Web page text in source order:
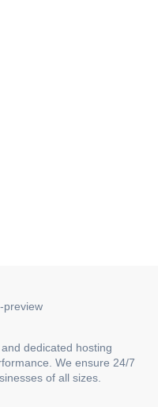
dedicated hosting
We ensure 24/7
of all sizes.